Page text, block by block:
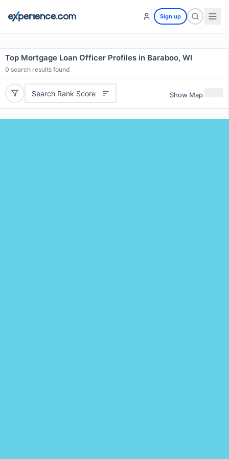
Sign up
Top Mortgage Loan Officer Profiles in Baraboo, WI
0 search results found
Search Rank Score Show Map